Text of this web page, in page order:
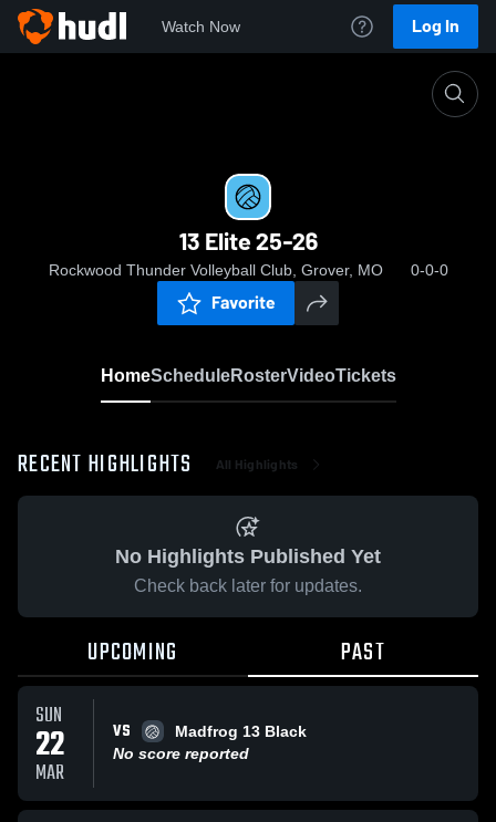
Watch Now Log In
13 Elite 25-26
Rockwood Thunder Volleyball Club, Grover, MO 0-0-0
Favorite
HomeScheduleRosterVideoTickets
RECENT HIGHLIGHTS All Highlights
No Highlights Published Yet
Check back later for updates.
UPCOMING PAST
SUN
22
MAR
VS
Madfrog 13 Black
No score reported